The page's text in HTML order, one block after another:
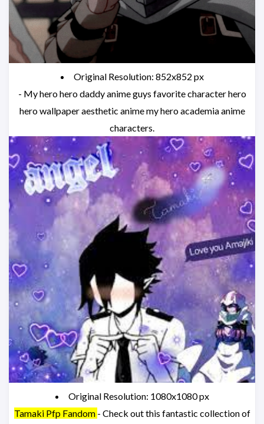
Original Resolution: 852x852 px
- My hero hero daddy anime guys favorite character hero
hero wallpaper aesthetic anime my hero academia anime
characters.
Original Resolution: 1080x1080 px
Tamaki Pfp Fandom - Check out this fantastic collection of